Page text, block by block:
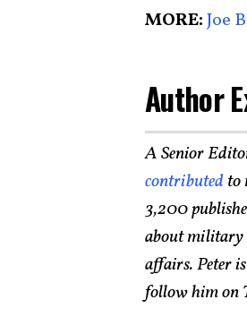
MORE:Joe
Author
A Senior
contributed to
3,200
about military
affairs. Peter
follow him on